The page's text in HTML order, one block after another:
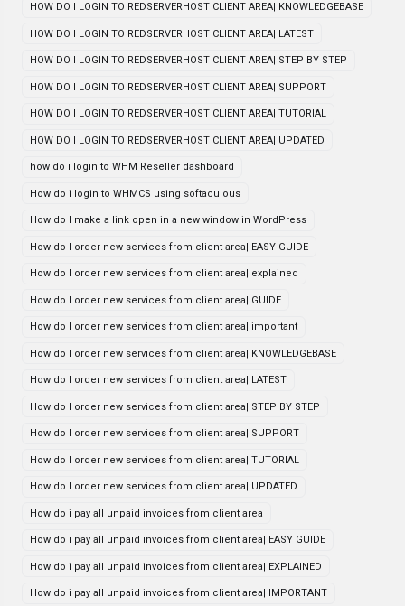
HOW DO I LOGIN TO REDSERVERHOST CLIENT AREA| KNOWLEDGEBASE
HOW DO I LOGIN TO REDSERVERHOST CLIENT AREA| LATEST
HOW DO I LOGIN TO REDSERVERHOST CLIENT AREA| STEP BY STEP
HOW DO I LOGIN TO REDSERVERHOST CLIENT AREA| SUPPORT
HOW DO I LOGIN TO REDSERVERHOST CLIENT AREA| TUTORIAL
HOW DO I LOGIN TO REDSERVERHOST CLIENT AREA| UPDATED
how do i login to WHM Reseller dashboard
How do i login to WHMCS using softaculous
How do I make a link open in a new window in WordPress
How do I order new services from client area| EASY GUIDE
How do I order new services from client area| explained
How do I order new services from client area| GUIDE
How do I order new services from client area| important
How do I order new services from client area| KNOWLEDGEBASE
How do I order new services from client area| LATEST
How do I order new services from client area| STEP BY STEP
How do I order new services from client area| SUPPORT
How do I order new services from client area| TUTORIAL
How do I order new services from client area| UPDATED
How do i pay all unpaid invoices from client area
How do i pay all unpaid invoices from client area| EASY GUIDE
How do i pay all unpaid invoices from client area| EXPLAINED
How do i pay all unpaid invoices from client area| IMPORTANT